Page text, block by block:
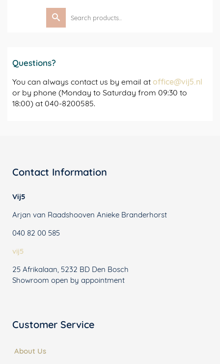
Search
for:
Questions?
You can always contact us by email at office@vij5.nl
or by phone (Monday to Saturday from 09:30 to
18:00) at 040-8200585.
Contact Information
Vij5
Arjan van Raadshooven Anieke Branderhorst
040 82 00 585
vij5
25 Afrikalaan, 5232 BD Den Bosch
Showroom open by appointment
Customer Service
About Us